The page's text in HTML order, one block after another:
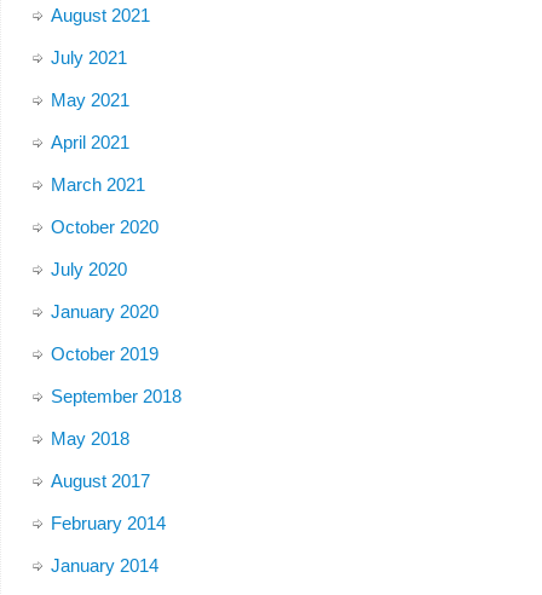
August 2021
July 2021
May 2021
April 2021
March 2021
October 2020
July 2020
January 2020
October 2019
September 2018
May 2018
August 2017
February 2014
January 2014